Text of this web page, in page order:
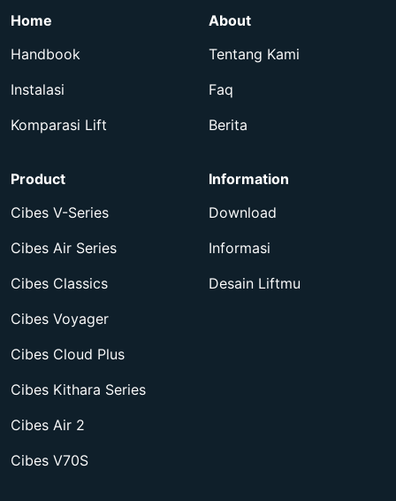
Home
Handbook
Instalasi
Komparasi Lift
About
Tentang Kami
Faq
Berita
Product
Cibes V-Series
Cibes Air Series
Cibes Classics
Cibes Voyager
Cibes Cloud Plus
Cibes Kithara Series
Cibes Air 2
Cibes V70S
Information
Download
Informasi
Desain Liftmu